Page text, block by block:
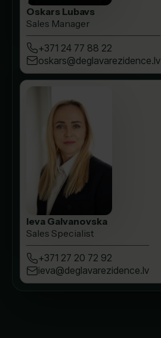
Oskars Lubavs
Sales Manager
+371 24 77 88 22
oskars@deglavarezidence.lv
Ieva Galvanovska
Sales Specialist
+371 27 20 72 92
ieva@deglavarezidence.lv